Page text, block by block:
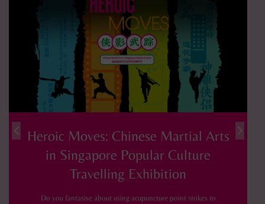
Heroic Moves: Chinese Martial Arts
in Singapore Popular Culture
Travelling Exhibition
Do you fantasise about using acupuncture point strikes to